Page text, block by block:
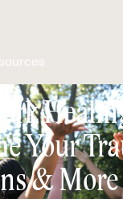
Your
& More